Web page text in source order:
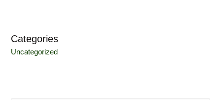
Categories
Uncategorized